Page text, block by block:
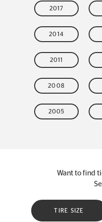
2017
2014
2011
2008
2005
Want to find
TIRE SIZE